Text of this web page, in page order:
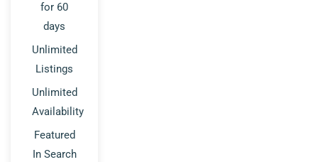
for 60
days
Unlimited
Listings
Unlimited
Availability
Featured
In Search